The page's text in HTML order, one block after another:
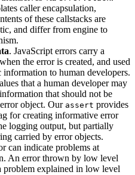
caller encapsulation,
of these callstacks are
and differ from engine to
. JavaScript errors carry a
the error is created, and used
to human developers.
that a human developer may
that should not be
object. Our assert provides
for creating informative error
logging output, but partially
carried by error objects.
can indicate problems at
An error thrown by low level
problem explained in low level